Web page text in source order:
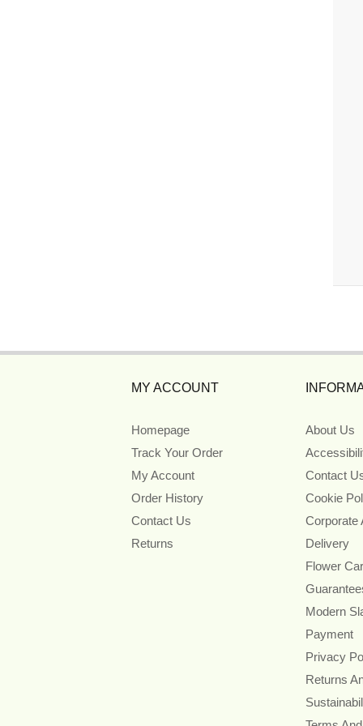
MY ACCOUNT
Homepage
Track Your Order
My Account
Order History
Contact Us
Returns
About Us
Contact
Cookie
Corporate
Delivery
Flower
Modern
Payment
Privacy
Returns